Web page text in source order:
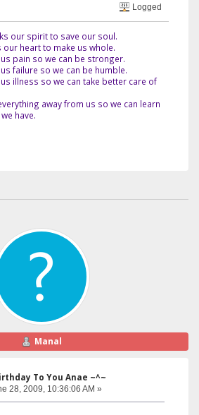
Logged
our spirit to save our soul.
our heart to make us whole.
pain so we can be stronger.
failure so we can be humble.
illness so we can take better care of
away from us so we can learn
have.
Manal
To You Anae ~^~
28, 2009, 10:36:06 AM »